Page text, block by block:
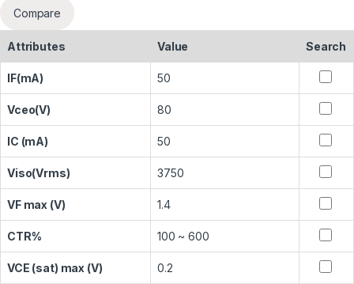
Compare
Attributes Value Search
IF(mA) 50
Vceo(V) 80
IC (mA) 50
Viso(Vrms) 3750
VF max (V) 1.4
CTR% 100 ~ 600
VCE (sat) max (V) 0.2